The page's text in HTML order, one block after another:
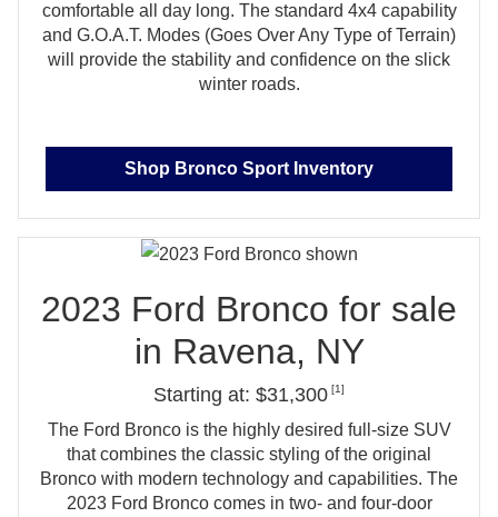
comfortable all day long. The standard 4x4 capability
and G.O.A.T. Modes (Goes Over Any Type of Terrain)
will provide the stability and confidence on the slick
winter roads.
Shop Bronco Sport Inventory
2023 Ford Bronco for sale
in Ravena, NY
Starting at: $31,300 [1]
The Ford Bronco is the highly desired full‑size SUV
that combines the classic styling of the original
Bronco with modern technology and capabilities. The
2023 Ford Bronco comes in two‑ and four‑door